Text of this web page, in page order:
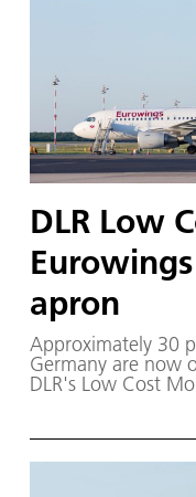
DLR Low
apron
Approximately 30
Germany are now
DLR's Low Cost Monitor report